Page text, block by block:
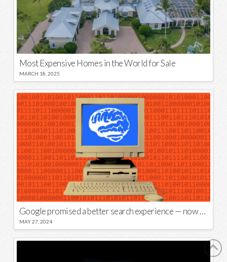
Most Expensive Homes in the World for Sale
MARCH 18, 2025
Google promised a better search experience — now it’s telling us to put glue on our pizza
MAY 27, 2024